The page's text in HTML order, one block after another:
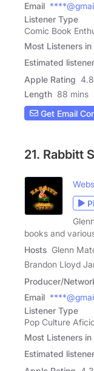
Email
Listener Type
Comic Book
Most Listeners in
Estimated
Apple Rating 4.8
Length 88 mins
Get Email
21. Rabbitt
books and
Hosts Glenn
Brandon Lloyd
Producer/
Email
Listener Type
Pop Culture
Most Listeners in
Estimated